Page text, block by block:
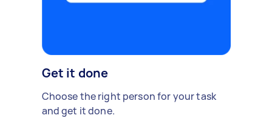
Get it done
Choose the right person for your task
and get it done.